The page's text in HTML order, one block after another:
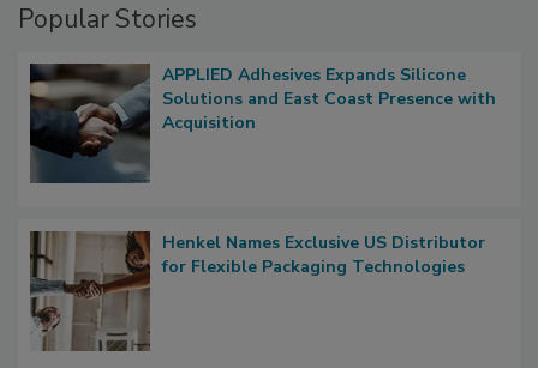
Popular Stories
APPLIED Adhesives Expands Silicone
Solutions and East Coast Presence with
Acquisition
Henkel Names Exclusive US Distributor
for Flexible Packaging Technologies